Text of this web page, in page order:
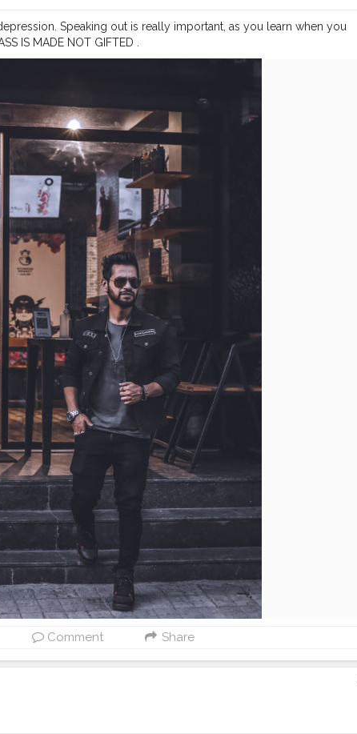
Speaking out is really important, as you learn when you
IS MADE NOT GIFTED .
#lucifer #streetphotography #aniray
Comment Share